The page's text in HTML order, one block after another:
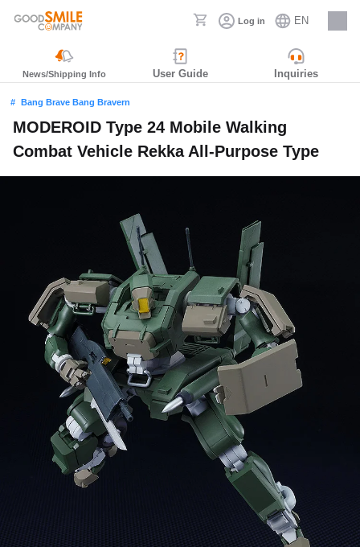
Log in EN
Careers
News/Shipping Info User Guide Inquiries
Bang Brave Bang Bravern
MODEROID Type 24 Mobile Walking
Combat Vehicle Rekka All-Purpose Type